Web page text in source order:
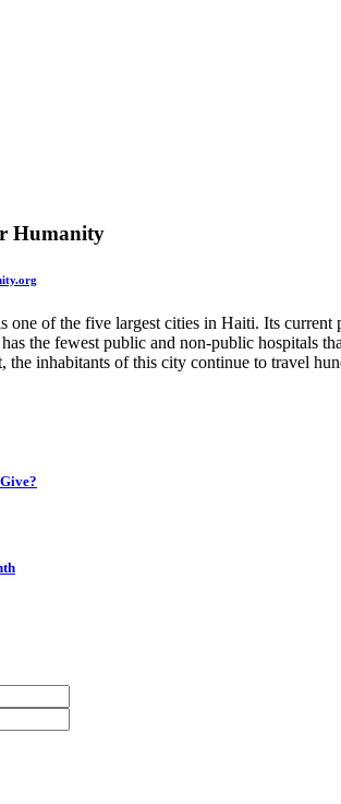
Humanity
one of the five largest cities in Haiti. Its
the fewest public and non-public hospitals
the inhabitants of this city continue to travel